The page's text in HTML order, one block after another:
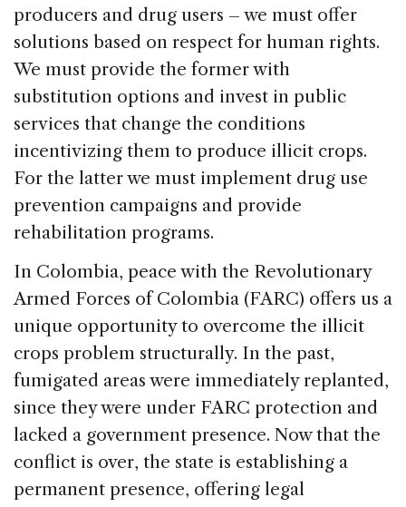
producers and drug users – we must offer
solutions based on respect for human rights.
We must provide the former with
substitution options and invest in public
services that change the conditions
incentivizing them to produce illicit crops.
For the latter we must implement drug use
prevention campaigns and provide
rehabilitation programs.
In Colombia, peace with the Revolutionary
Armed Forces of Colombia (FARC) offers us a
unique opportunity to overcome the illicit
crops problem structurally. In the past,
fumigated areas were immediately replanted,
since they were under FARC protection and
lacked a government presence. Now that the
conflict is over, the state is establishing a
permanent presence, offering legal